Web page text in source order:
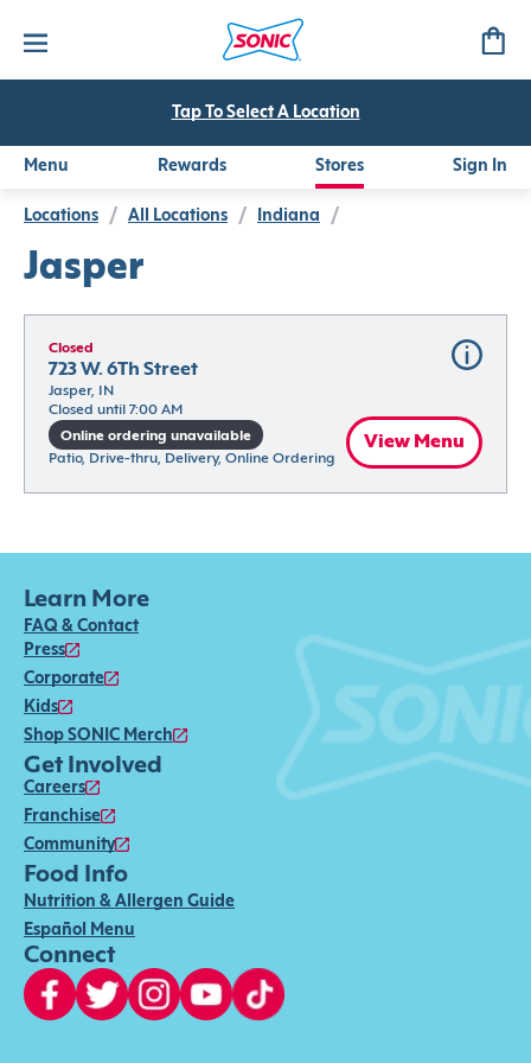
Tap To Select A Location
Menu Rewards Stores Sign In
Locations / All Locations / Indiana /
Jasper
Closed
723 W. 6Th Street
Jasper, IN
Closed until 7:00 AM
Online ordering unavailable
Patio, Drive-thru, Delivery, Online Ordering
View Menu
Learn More
FAQ & Contact
Press
Corporate
Kids
Shop SONIC Merch
Get Involved
Careers
Franchise
Community
Food Info
Nutrition & Allergen Guide
Español Menu
Connect